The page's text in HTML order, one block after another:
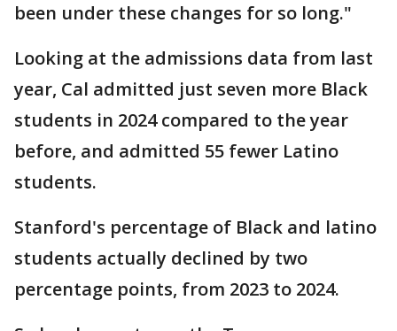
been under these changes for so long."
Looking at the admissions data from last
year, Cal admitted just seven more Black
students in 2024 compared to the year
before, and admitted 55 fewer Latino
students.
Stanford's percentage of Black and latino
students actually declined by two
percentage points, from 2023 to 2024.